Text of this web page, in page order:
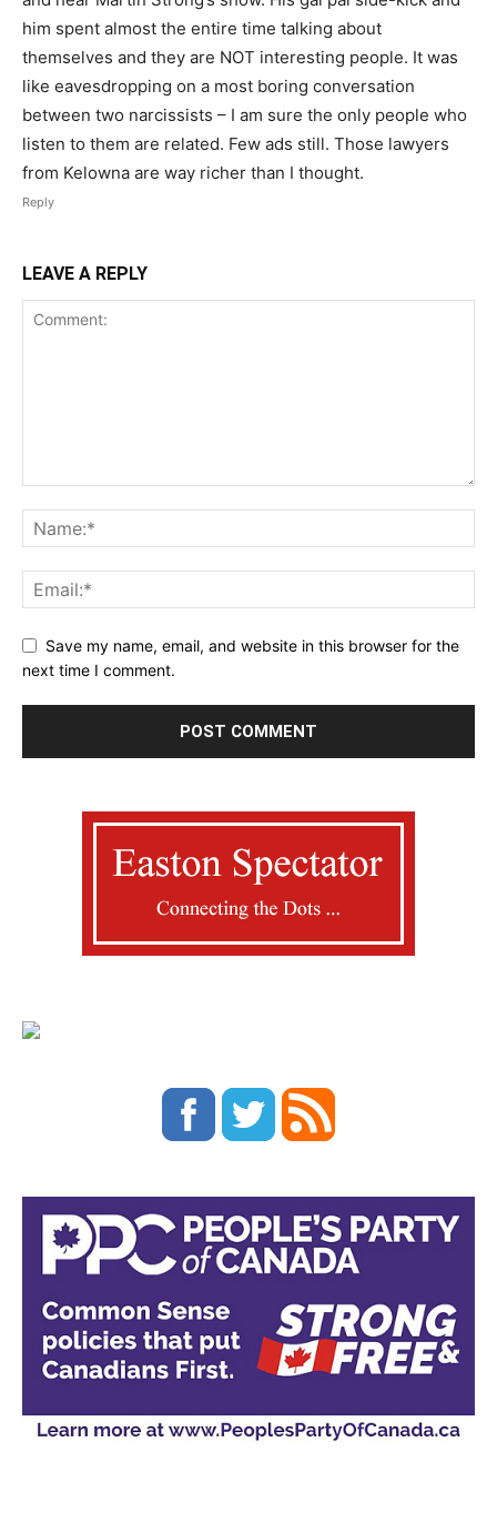
him spent almost the entire time talking about
themselves and they are NOT interesting people. It was
like eavesdropping on a most boring conversation
between two narcissists – I am sure the only people who
listen to them are related. Few ads still. Those lawyers
from Kelowna are way richer than I thought.
Reply
LEAVE A REPLY
Save my name, email, and website in this browser for the
next time I comment.